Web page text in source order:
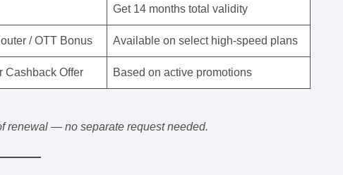
Get 14 months total validity
/ OTT Bonus Available on select high-speed plans
Cashback Offer Based on active promotions
renewal — no separate request needed.